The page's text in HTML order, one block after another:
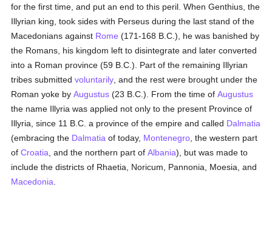
for the first time, and put an end to this peril. When Genthius, the
Illyrian king, took sides with Perseus during the last stand of the
Macedonians against Rome (171-168 B.C.), he was banished by
the Romans, his kingdom left to disintegrate and later converted
into a Roman province (59 B.C.). Part of the remaining Illyrian
tribes submittedvoluntarily , and the rest were brought under the
Roman yoke byAugustus (23 B.C.). From the time ofAugustus
the name Illyria was applied not only to the present Province of
Illyria, since 11 B.C. a province of the empire and called Dalmatia
(embracing the Dalmatia of today, Montenegro , the western part
ofCroatia , and the northern part ofAlbania), but was made to
include the districts of Rhaetia, Noricum, Pannonia, Moesia, and
Macedonia